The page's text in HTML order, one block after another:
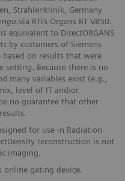
Strahlenklinik, Germany
.via RTiS Organs RT VB50.
is equivalent to DirectORGANS
by customers of Siemens
based on results that were
setting. Because there is no
many variables exist (e.g.,
level of IT and/or
no guarantee that other
for use in Radiation
reconstruction is not
imaging.
online gating device.